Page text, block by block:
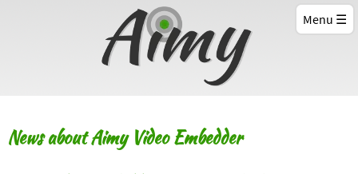
News about Aimy Video Embedder
Menu